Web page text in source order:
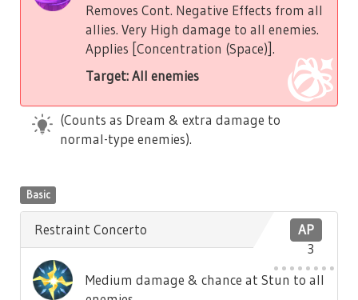
Removes Cont. Negative Effects from all
allies. Very High damage to all enemies.
Applies [Concentration (Space)].
Target: All enemies
(Counts as Dream & extra damage to
normal-type enemies).
Basic
AP
3
Restraint Concerto
Medium damage & chance at Stun to all